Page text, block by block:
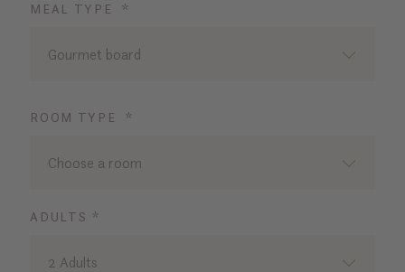
MEAL TYPE *
Gourmet board
ROOM TYPE *
Choose a room
ADULTS *
2 Adults